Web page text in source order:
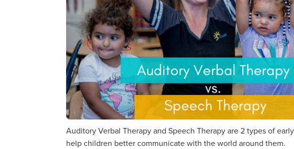
Auditory Verbal Therapy and Speech Therapy are 2 types of
help children better communicate with the world around them.